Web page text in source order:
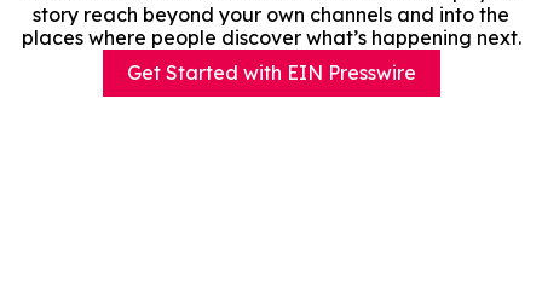
story reach beyond your own channels and into the
places where people discover what’s happening next.
Get Started with EIN Presswire